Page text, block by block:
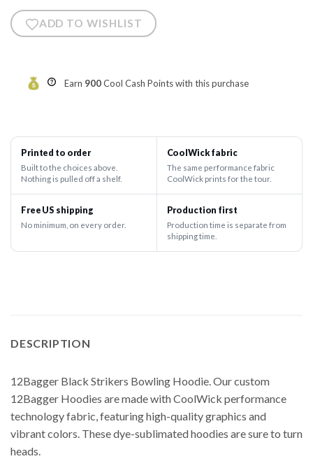
ADD TO WISHLIST
Earn 900Cool Cash Points with this purchase
Printed to order
Built to the choices above.
Nothing is pulled off a shelf.
CoolWick fabric
The same performance fabric
CoolWick prints for the tour.
Free US shipping
No minimum, on every order.
Production first
Production time is separate from
shipping time.
DESCRIPTION
12Bagger Black Strikers Bowling Hoodie. Our custom
12Bagger Hoodies are made with CoolWick performance
technology fabric, featuring high-quality graphics and
vibrant colors. These dye-sublimated hoodies are sure to turn
heads.